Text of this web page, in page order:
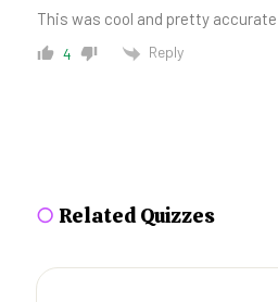
This was cool and pretty
4 Reply
○ Related Quizzes